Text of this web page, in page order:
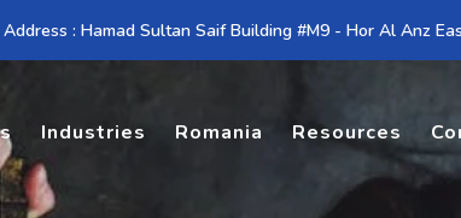
: Hamad Sultan Saif Building #M9 - Hor Al Anz
Industries Romania Resources